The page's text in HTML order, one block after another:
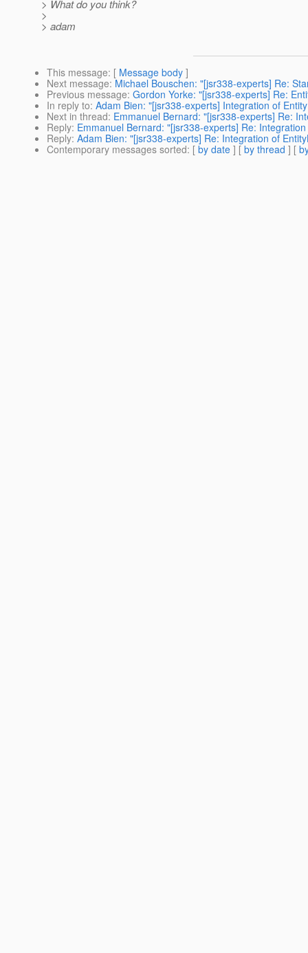
> What do you think?
>
> adam
This message: [ Message body ]
Next message: Michael Bouschen: "[jsr338-experts] Re:
Previous message: Gordon Yorke: "[jsr338-experts] Re:
In reply to: Adam Bien: "[jsr338-experts] Integration of
Next in thread: Emmanuel Bernard: "[jsr338-experts] Re:
Reply: Emmanuel Bernard: "[jsr338-experts] Re:
Reply: Adam Bien: "[jsr338-experts] Re: Integration of
Contemporary messages sorted: [ by date ] [ by thread ] [